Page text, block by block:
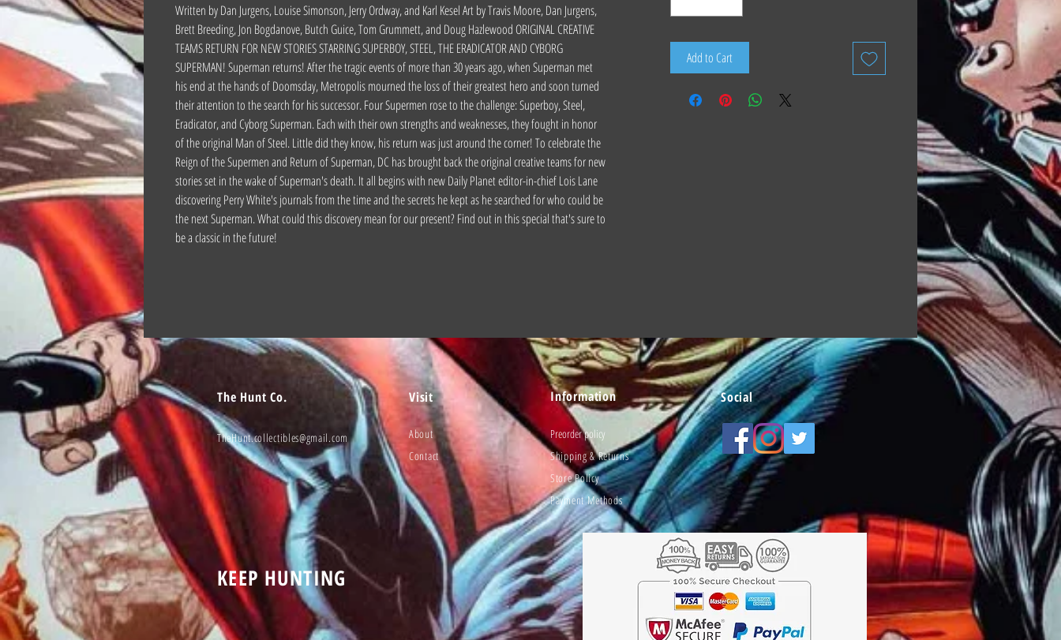
Written by Dan Jurgens, Louise Simonson, Jerry Ordway, and Karl Kesel Art by Travis Moore, Dan Jurgens,
Brett Breeding, Jon Bogdanove, Butch Guice, Tom Grummett, and Doug Hazlewood ORIGINAL CREATIVE
TEAMS RETURN FOR NEW STORIES STARRING SUPERBOY, STEEL, THE ERADICATOR AND CYBORG
SUPERMAN! Superman returns! After the tragic events of more than 30 years ago, when Superman met
his end at the hands of Doomsday, Metropolis mourned the loss of their greatest hero and soon turned
their attention to the search for his successor. Four Supermen rose to the challenge: Superboy, Steel,
Eradicator, and Cyborg Superman. Each with their own strengths and weaknesses, they fought in honor
of the original Man of Steel. Little did they know, his return was just around the corner! To celebrate the
Reign of the Supermen and Return of Superman, DC has brought back the original creative teams for new
stories set in the wake of Superman's death. It all begins with new Daily Planet editor-in-chief Lois Lane
discovering Perry White's journals from the time and the secrets he kept as he searched for who could be
the next Superman. What could this discovery mean for our present? Find out in this special that's sure to
be a classic in the future!
Add to Cart
The Hunt Co.
TheHunt.collectibles@gmail.com
Visit
About
Contact
Information
Preorder policy
Shipping & Returns
Store Policy
Payment Methods
Social
KEEP HUNTING